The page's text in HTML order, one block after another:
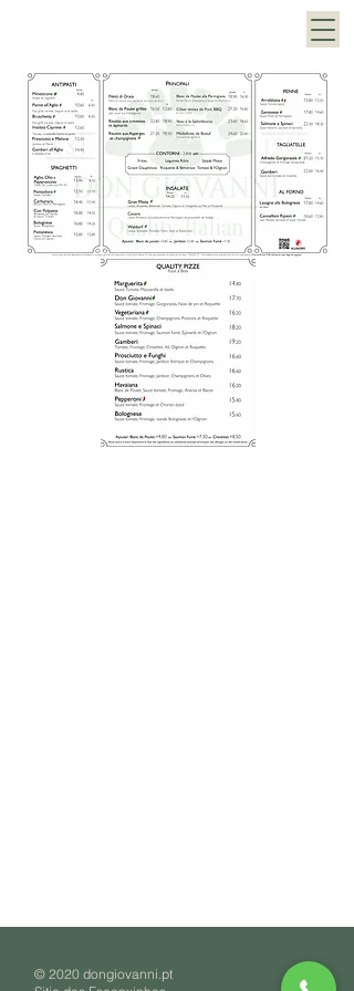
© 2020 dongiovanni.pt